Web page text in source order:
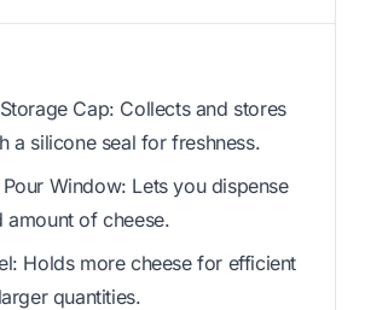
Cap: Collects and stores
a silicone seal for freshness.
Window: Lets you dispense
amount of cheese.
Holds more cheese for efficient
quantities.